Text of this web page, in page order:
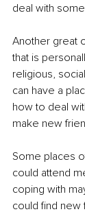
deal with
Another great
that is
religious,
can have a
how to deal
make new
Some places
could attend
coping with
could find new